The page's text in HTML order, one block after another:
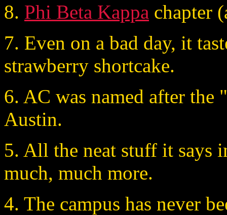
8. Phi Beta Kappa chapter
7. Even on a bad day, it
strawberry shortcake.
6. AC was named after the
Austin.
5. All the neat stuff it says
much, much more.
4. The campus has never